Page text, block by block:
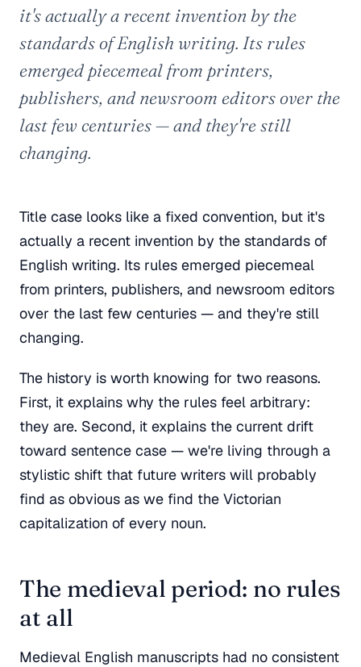
it's actually a recent invention by the
standards of English writing. Its rules
emerged piecemeal from printers,
publishers, and newsroom editors over the
last few centuries — and they're still
changing.
Title case looks like a fixed convention, but it's
actually a recent invention by the standards of
English writing. Its rules emerged piecemeal
from printers, publishers, and newsroom editors
over the last few centuries — and they're still
changing.
The history is worth knowing for two reasons.
First, it explains why the rules feel arbitrary:
they are. Second, it explains the current drift
toward sentence case — we're living through a
stylistic shift that future writers will probably
find as obvious as we find the Victorian
capitalization of every noun.
The medieval period: no rules
at all
Medieval English manuscripts had no consistent